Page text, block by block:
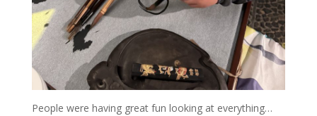
People were having great fun looking at everything…